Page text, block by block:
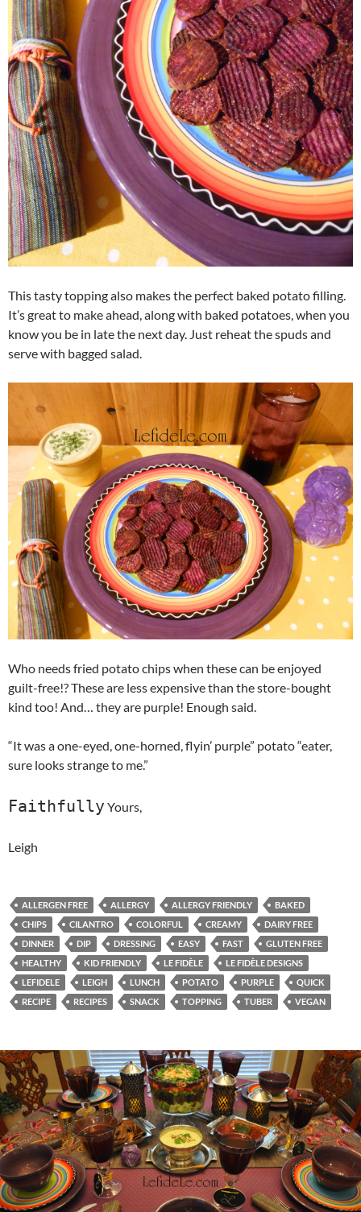
This tasty topping also makes the perfect baked potato filling.
It’s great to make ahead, along with baked potatoes, when you
know you be in late the next day. Just reheat the spuds and
serve with bagged salad.
Who needs fried potato chips when these can be enjoyed
guilt-free!? These are less expensive than the store-bought
kind too! And… they are purple! Enough said.
“It was a one-eyed, one-horned, flyin’ purple” potato “eater,
sure looks strange to me.”
Faithfully Yours,
Leigh
ALLERGEN FREE ALLERGY ALLERGY FRIENDLY
BAKED
CHIPS
CILANTRO COLORFUL CREAMY
DAIRY FREE
DINNER
DIP DRESSING EASY FAST
GLUTEN FREE
HEALTHY
KID FRIENDLY LE FIDÈLE
LE FIDÈLE DESIGNS
LEFIDELE
LEIGH LUNCH POTATO PURPLE
QUICK
RECIPE
RECIPES SNACK TOPPING TUBER VEGAN